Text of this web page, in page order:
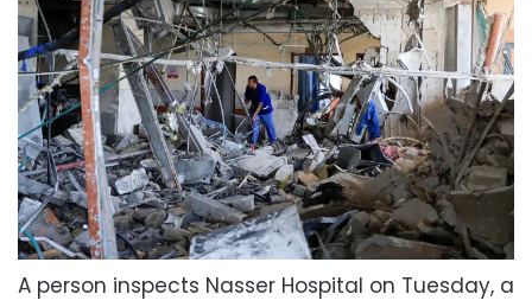
A person inspects Nasser Hospital on Tuesday, a